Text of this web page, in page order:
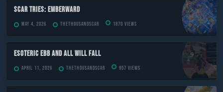
Scar Tries: Emberward
May 4, 2026 TheThousandScar 1870 views
ESOTERIC Ebb and All Will Fall
April 11, 2026 TheThousandScar 957 views